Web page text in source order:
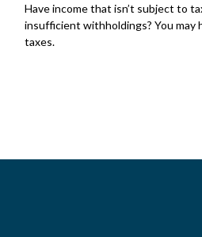
Have income that isn’t subject to
insufficient withholdings? You may
taxes.